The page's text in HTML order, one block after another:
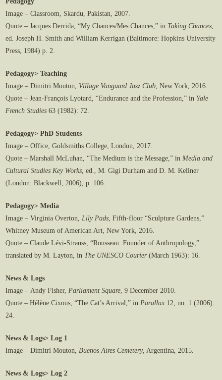
Image – Classroom, Skardu, Pakistan, 2007.
Quote – Jacques Derrida, “My Chances/Mes Chances,” in Taking Chances
ed. Joseph H. Smith and William Kerrigan (Baltimore: Hopkins University
Press, 1984) p. 2.
Pedagogy> Teaching
Image – Dimitri Mouton, Village Vanguard Jazz Club , New York, 2016.
Quote – Jean-François Lyotard, “Endurance and the Profession,” in Yale
French Studies 63 (1982): 72.
Pedagogy> PhD Students
Image – Office, Goldsmiths College, London, 2017.
Quote – Marshall McLuhan, “The Medium is the Message,” in Media and
Cultural Studies Key Works , ed., M. Gigi Durham and D. M. Kellner
(London: Blackwell, 2006), p. 106.
Pedagogy> Media
Image – Virginia Overton, Lily Pads , Fifth-floor “Sculpture Gardens,”
Whitney Museum of American Art, New York, 2016.
Quote – Claude Lévi-Strauss, “Rousseau: Founder of Anthropology,”
translated by M. Layton, in The UNESCO Courier(March 1963): 16.
News & Logs
Image – Andy Fisher, Parliament Square , 9 December 2010.
Quote – Hélène Cixous, “The Cat’s Arrival,” in Parallax 12, no. 1 (2006):
24.
News & Logs> Log 1
Image – Dimitri Mouton, Buenos Aires Cemetery, Argentina, 2015.
News & Logs> Log 2